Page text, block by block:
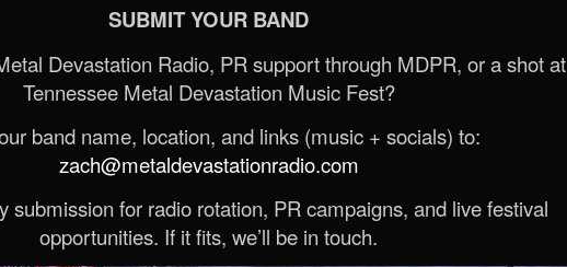
SUBMIT YOUR BAND
Devastation Radio, PR support through MDPR, or a shot at
Tennessee Metal Devastation Music Fest?
band name, location, and links (music + socials) to:
zach@metaldevastationradio.com
submission for radio rotation, PR campaigns, and live festival
opportunities. If it fits, we’ll be in touch.